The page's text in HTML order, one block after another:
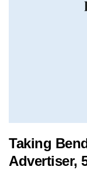
Taking
Advertiser,